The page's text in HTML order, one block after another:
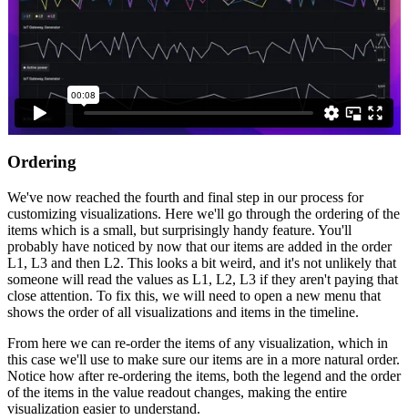
Ordering
We've now reached the fourth and final step in our process for
customizing visualizations. Here we'll go through the ordering of the
items which is a small, but surprisingly handy feature. You'll
probably have noticed by now that our items are added in the order
L1, L3 and then L2. This looks a bit weird, and it's not unlikely that
someone will read the values as L1, L2, L3 if they aren't paying that
close attention. To fix this, we will need to open a new menu that
shows the order of all visualizations and items in the timeline.
From here we can re-order the items of any visualization, which in
this case we'll use to make sure our items are in a more natural order.
Notice how after re-ordering the items, both the legend and the order
of the items in the value readout changes, making the entire
visualization easier to understand.